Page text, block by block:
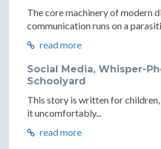
The core machinery of modern
communication runs on a
read more
Social Media, Whisper-
Schoolyard
This story is written for
it uncomfortably...
read more